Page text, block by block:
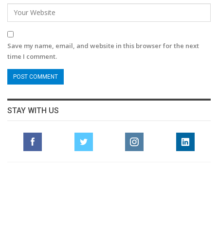
Save my name, email, and website in this browser for the next
time I comment.
STAY WITH US